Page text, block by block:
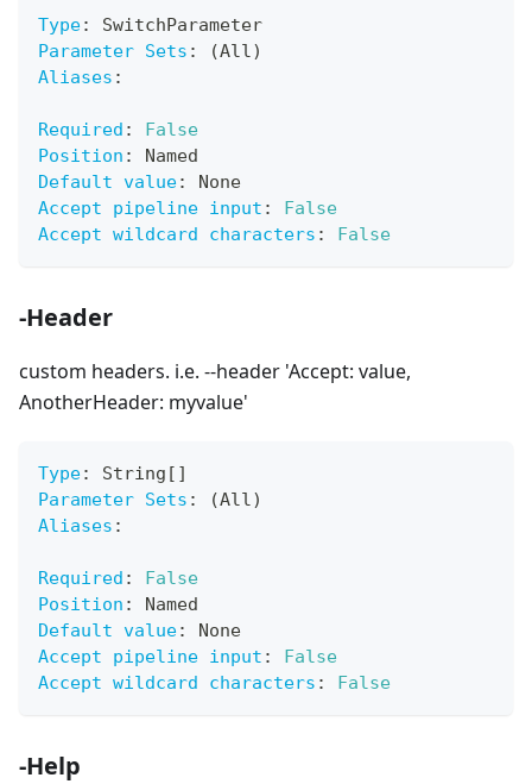
Type:
SwitchParameter
Parameter Sets :
(All)
Aliases :
Required :
False
Position :
Named
Default value:
None
Accept pipeline input :
False
Accept wildcard characters : False
-Header
custom headers. i.e. --header 'Accept: value,
AnotherHeader: myvalue'
Type: String [ ]
Parameter Sets :
(All)
Aliases :
Required :
False
Position :
Named
Default value:
None
Accept pipeline input :
False
Accept wildcard characters : False
-Help